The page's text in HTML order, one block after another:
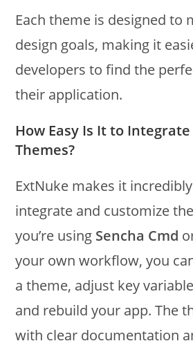
Each theme is designed to
design goals, making it
developers to find the
their application.
How Easy Is It to
Themes?
ExtNuke makes it
integrate and customize
you’re using Sencha Cmd
your own workflow, you
a theme, adjust key
and rebuild your app. The
with clear documentation